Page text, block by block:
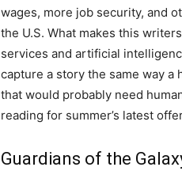
wages, more job security, and
the U.S. What makes this
services and artificial
capture a story the same way a
that would probably need
reading for summer’s latest
Guardians of the